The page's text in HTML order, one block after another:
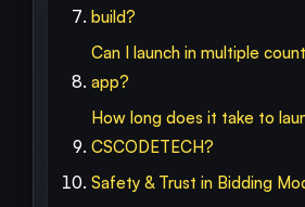
build?
Can I launch in multiple
app?
How long does it take to
CSCODETECH?
Safety & Trust in Bidding